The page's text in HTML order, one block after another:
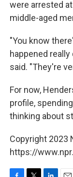
were arrested
middle-aged
"You know
happened
said. "They're
For now,
profile,
thinking about
Copyright 2023
https://